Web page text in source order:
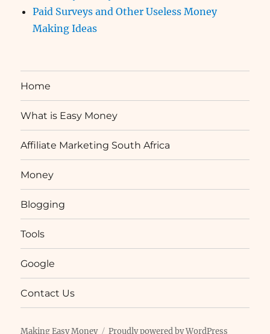
Paid Surveys and Other Useless Money
Making Ideas
Home
What is Easy Money
Affiliate Marketing South Africa
Money
Blogging
Tools
Google
Contact Us
Making Easy Money Proudly powered by WordPress